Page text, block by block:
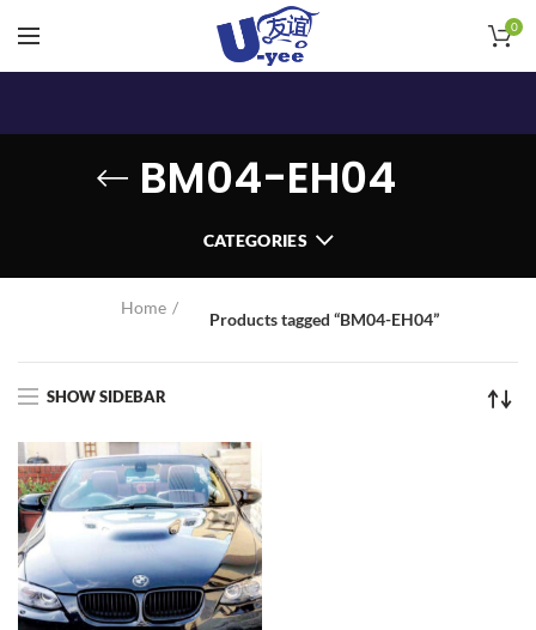
0
BM04-EH04
CATEGORIES
Home
Products tagged “BM04-EH04”
SHOW SIDEBAR